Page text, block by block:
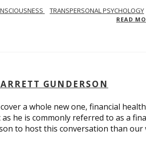
TRANSPERSONAL PSYCHOLOGY
READ
GUNDERSON
a whole new one, financial
he is commonly referred to as a
to host this conversation than our